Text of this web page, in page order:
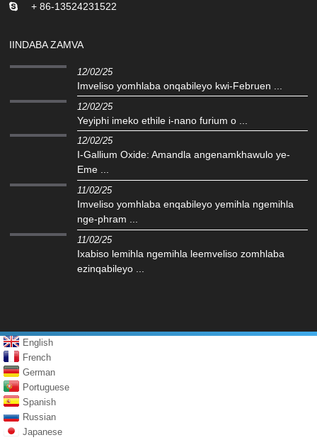
+ 86-13524231522
IINDABA ZAMVA
12/02/25
Imveliso yomhlaba onqabileyo kwi-Februen ...
12/02/25
Yeyiphi imeko ethile i-nano furium o ...
12/02/25
I-Gallium Oxide: Amandla angenamkhawulo ye-
Eme ...
11/02/25
Imveliso yomhlaba enqabileyo yemihla ngemihla
nge-phram ...
11/02/25
Ixabiso lemihla ngemihla leemveliso zomhlaba
ezinqabileyo ...
English
French
German
Portuguese
Spanish
Russian
Japanese